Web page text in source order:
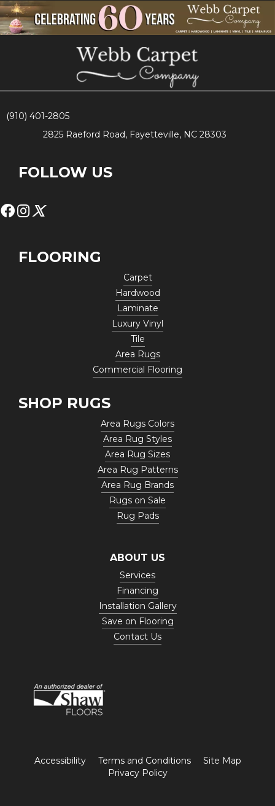
(910) 401-2805
2825 Raeford Road, Fayetteville, NC 28303
FOLLOW US
FLOORING
Carpet
Hardwood
Laminate
Luxury Vinyl
Tile
Area Rugs
Commercial Flooring
SHOP RUGS
Area Rugs Colors
Area Rug Styles
Area Rug Sizes
Area Rug Patterns
Area Rug Brands
Rugs on Sale
Rug Pads
ABOUT US
Services
Financing
Installation Gallery
Save on Flooring
Contact Us
Accessibility Terms and Conditions
Site Map
Privacy Policy